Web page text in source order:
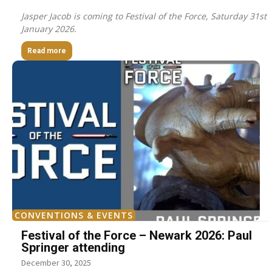
Jasper Jacob is coming to Festival of the Force, Saturday 31st
January 2026.
Read more
CONVENTIONS & EVENTS
Festival of the Force – Newark 2026: Paul
Springer attending
December 30, 2025